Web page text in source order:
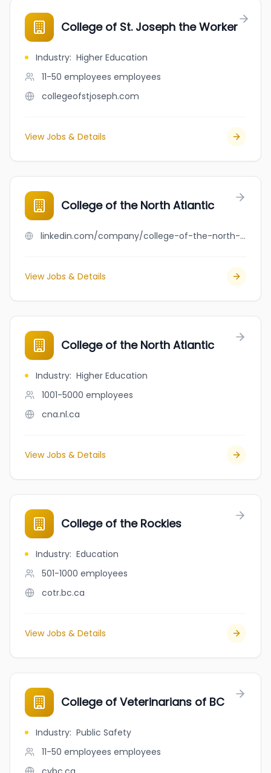
College of St. Joseph the Worker
Industry: Higher Education
11-50 employees employees
collegeofstjoseph.com
View Jobs & Details
College of the North Atlantic
linkedin.com/company/college-of-the-north-atlantic
View Jobs & Details
College of the North Atlantic
Industry: Higher Education
1001-5000 employees
cna.nl.ca
View Jobs & Details
College of the Rockies
Industry: Education
501-1000 employees
cotr.bc.ca
View Jobs & Details
College of Veterinarians of BC
Industry: Public Safety
11-50 employees employees